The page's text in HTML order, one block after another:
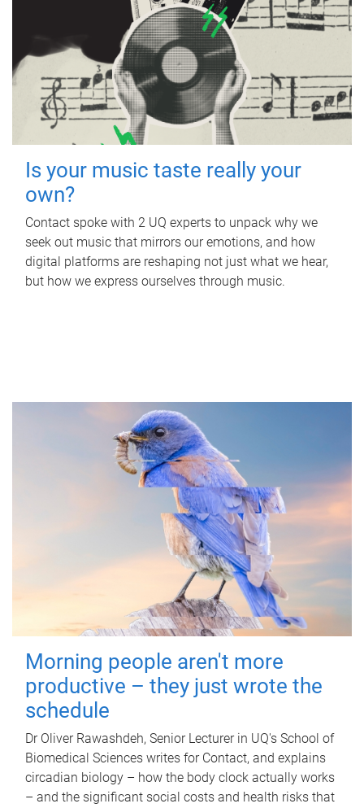
Is your music taste really your
own?
Contact spoke with 2 UQ experts to unpack why we
seek out music that mirrors our emotions, and how
digital platforms are reshaping not just what we hear,
but how we express ourselves through music.
Morning people aren't more
productive – they just wrote the
schedule
Dr Oliver Rawashdeh, Senior Lecturer in UQ's School of
Biomedical Sciences writes for Contact, and explains
circadian biology – how the body clock actually works
– and the significant social costs and health risks that